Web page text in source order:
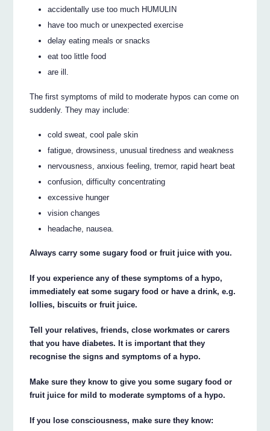
accidentally use too much HUMULIN
have too much or unexpected exercise
delay eating meals or snacks
eat too little food
are ill.
The first symptoms of mild to moderate hypos can come on
suddenly. They may include:
cold sweat, cool pale skin
fatigue, drowsiness, unusual tiredness and weakness
nervousness, anxious feeling, tremor, rapid heart beat
confusion, difficulty concentrating
excessive hunger
vision changes
headache, nausea.
Always carry some sugary food or fruit juice with you.
If you experience any of these symptoms of a hypo,
immediately eat some sugary food or have a drink, e.g.
lollies, biscuits or fruit juice.
Tell your relatives, friends, close workmates or carers
that you have diabetes. It is important that they
recognise the signs and symptoms of a hypo.
Make sure they know to give you some sugary food or
fruit juice for mild to moderate symptoms of a hypo.
If you lose consciousness, make sure they know: